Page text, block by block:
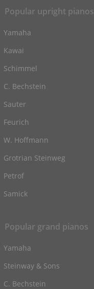
Popular upright pianos
Yamaha
Kawai
Schimmel
C. Bechstein
Sauter
Feurich
W. Hoffmann
Grotrian Steinweg
Petrof
Samick
Popular grand pianos
Yamaha
Steinway & Sons
C. Bechstein